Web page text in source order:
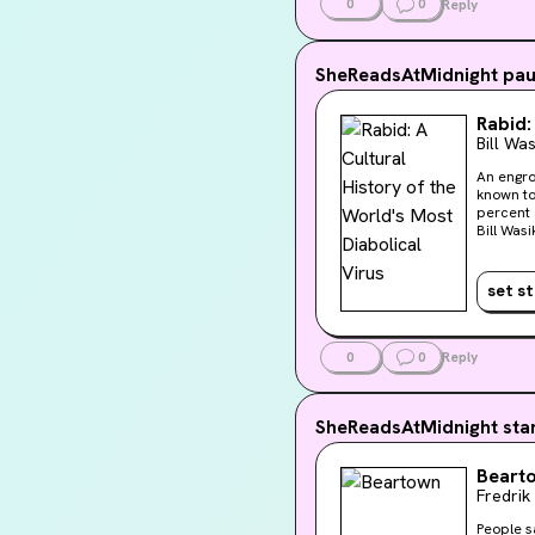
0 0 Reply
SheReadsAtMidnight
Bill
An
known
percent
Bill
set
0 0 Reply
SheReadsAtMidnight
Fredrik
People